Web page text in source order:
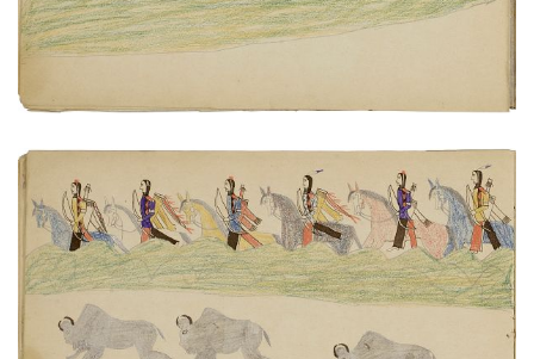
Scouting buffalo herd
PLATE NUMBER 14